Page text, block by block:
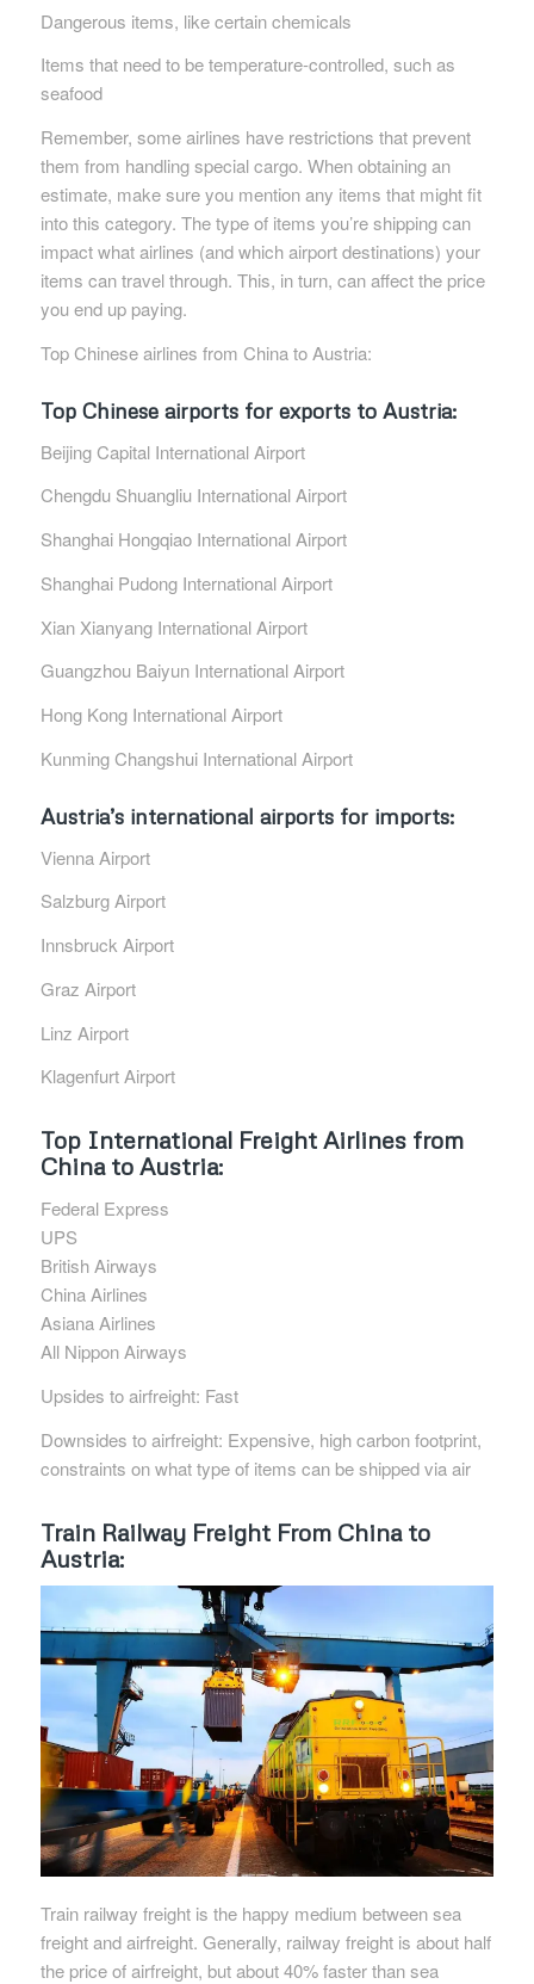
Dangerous items, like certain chemicals
Items that need to be temperature-controlled, such as
seafood
Remember, some airlines have restrictions that prevent
them from handling special cargo. When obtaining an
estimate, make sure you mention any items that might fit
into this category. The type of items you’re shipping can
impact what airlines (and which airport destinations) your
items can travel through. This, in turn, can affect the price
you end up paying.
Top Chinese airlines from China to Austria:
Top Chinese airports for exports to Austria:
Beijing Capital International Airport
Chengdu Shuangliu International Airport
Shanghai Hongqiao International Airport
Shanghai Pudong International Airport
Xian Xianyang International Airport
Guangzhou Baiyun International Airport
Hong Kong International Airport
Kunming Changshui International Airport
Austria’s international airports for imports:
Vienna Airport
Salzburg Airport
Innsbruck Airport
Graz Airport
Linz Airport
Klagenfurt Airport
Top International Freight Airlines from
China to Austria:
Federal Express
UPS
British Airways
China Airlines
Asiana Airlines
All Nippon Airways
Upsides to airfreight: Fast
Downsides to airfreight: Expensive, high carbon footprint,
constraints on what type of items can be shipped via air
Train Railway Freight From China to
Austria:
Train railway freight is the happy medium between sea
freight and airfreight. Generally, railway freight is about half
the price of airfreight, but about 40% faster than sea